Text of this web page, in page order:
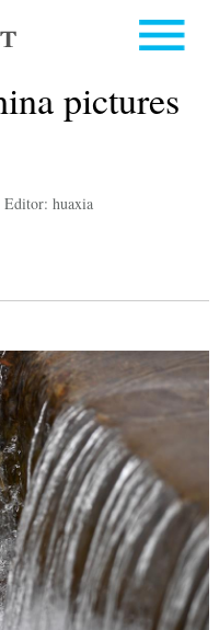
pictures
Editor: huaxia